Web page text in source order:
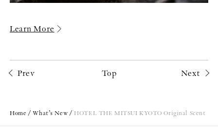
Learn More
Prev Top Next
Home What’s New HOTEL THE MITSUI KYOTO Original Scent